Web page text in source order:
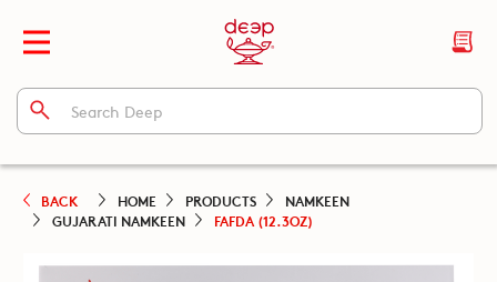
BACK HOME PRODUCTS
NAMKEEN
GUJARATI NAMKEEN
FAFDA (12.3OZ)